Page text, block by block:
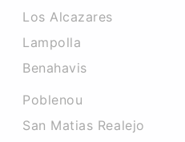
Los Alcazares
Lampolla
Benahavis
Poblenou
San Matias Realejo